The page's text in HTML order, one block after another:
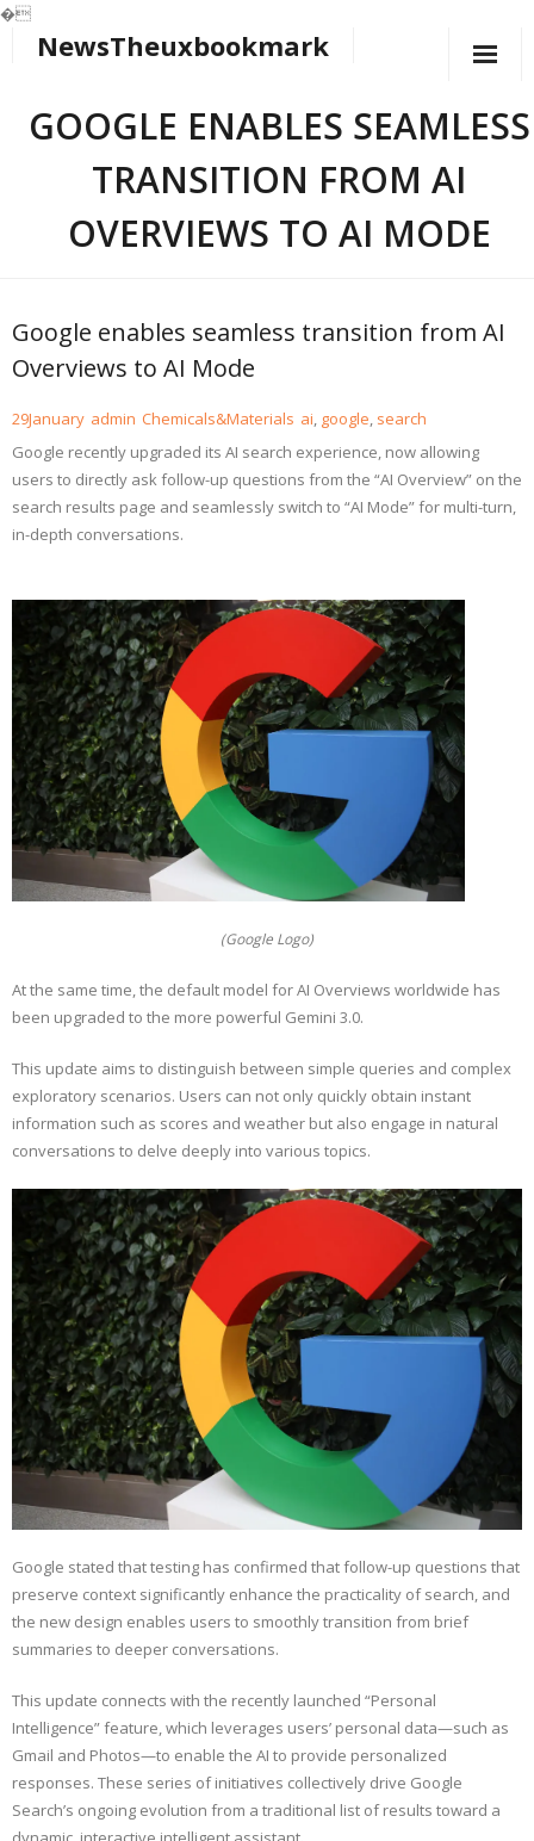
�
NewsTheuxbookmark
GOOGLE ENABLES SEAMLESS
TRANSITION FROM AI
OVERVIEWS TO AI MODE
Google enables seamless transition from AI
Overviews to AI Mode
29January admin Chemicals&Materials ai, google, search
Google recently upgraded its AI search experience, now allowing
users to directly ask follow-up questions from the “AI Overview” on the
search results page and seamlessly switch to “AI Mode” for multi-turn,
in-depth conversations.
(Google Logo)
At the same time, the default model for AI Overviews worldwide has
been upgraded to the more powerful Gemini 3.0.
This update aims to distinguish between simple queries and complex
exploratory scenarios. Users can not only quickly obtain instant
information such as scores and weather but also engage in natural
conversations to delve deeply into various topics.
Google stated that testing has confirmed that follow-up questions that
preserve context significantly enhance the practicality of search, and
the new design enables users to smoothly transition from brief
summaries to deeper conversations.
This update connects with the recently launched “Personal
Intelligence” feature, which leverages users’ personal data—such as
Gmail and Photos—to enable the AI to provide personalized
responses. These series of initiatives collectively drive Google
Search’s ongoing evolution from a traditional list of results toward a